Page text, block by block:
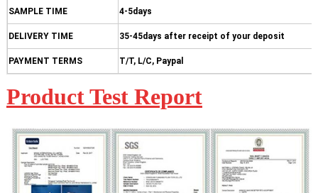
SAMPLE TIME 4-5days
DELIVERY TIME 35-45days after receipt of your deposit
PAYMENT TERMS T/T, L/C, Paypal
Product Test Report